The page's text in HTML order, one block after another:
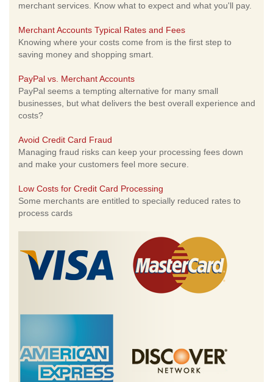
merchant services. Know what to expect and what you'll pay.
Merchant Accounts Typical Rates and Fees
Knowing where your costs come from is the first step to
saving money and shopping smart.
PayPal vs. Merchant Accounts
PayPal seems a tempting alternative for many small
businesses, but what delivers the best overall experience and
costs?
Avoid Credit Card Fraud
Managing fraud risks can keep your processing fees down
and make your customers feel more secure.
Low Costs for Credit Card Processing
Some merchants are entitled to specially reduced rates to
process cards